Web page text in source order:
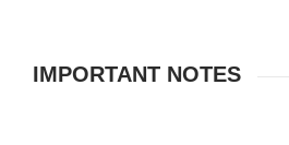
IMPORTANT NOTES